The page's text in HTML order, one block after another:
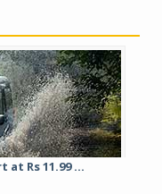
Rs 11.99 ...